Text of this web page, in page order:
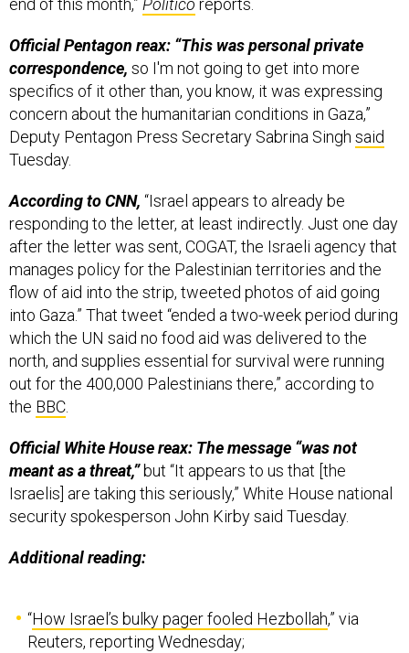
end of this month,” Politico reports.
Official Pentagon reax: “This was personal private
correspondence, so I'm not going to get into more
specifics of it other than, you know, it was expressing
concern about the humanitarian conditions in Gaza,”
Deputy Pentagon Press Secretary Sabrina Singh said
Tuesday.
According to CNN, “Israel appears to already be
responding to the letter, at least indirectly. Just one day
after the letter was sent, COGAT, the Israeli agency that
manages policy for the Palestinian territories and the
flow of aid into the strip, tweeted photos of aid going
into Gaza.” That tweet “ended a two-week period during
which the UN said no food aid was delivered to the
north, and supplies essential for survival were running
out for the 400,000 Palestinians there,” according to
the BBC
Official White House reax: The message “was not
meant as a threat,”but “It appears to us that [the
Israelis] are taking this seriously,” White House national
security spokesperson John Kirby said Tuesday.
Additional reading:
“How Israel’s bulky pager fooled Hezbollah,” via
Reuters, reporting Wednesday;